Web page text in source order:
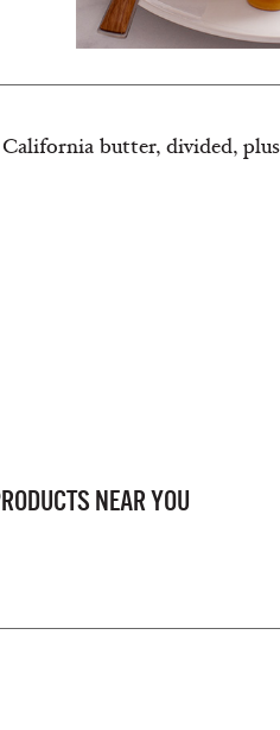
butter, divided,
NEAR YOU